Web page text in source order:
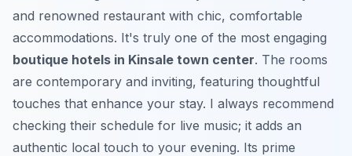
and renowned restaurant with chic, comfortable
accommodations. It's truly one of the most engaging
boutique hotels in Kinsale town center. The rooms
are contemporary and inviting, featuring thoughtful
touches that enhance your stay. I always recommend
checking their schedule for live music; it adds an
authentic local touch to your evening. Its prime